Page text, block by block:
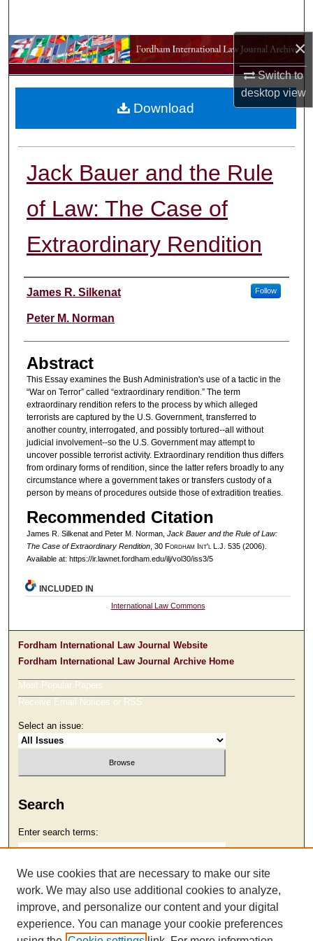
×
Switch to
desktopview
Browse Collections
My Account
Jack Bauer and the Rule
of Law: The Case of
Extraordinary Rendition
Authors
James R. Silkenat Follow
Peter M. Norman
Abstract
This Essay examines the Bush Administration's use of a tactic in the
“War on Terror” called “extraordinary rendition.” The term
extraordinary rendition refers to the process by which alleged
terrorists are captured by the U.S. Government, transferred to
another country, interrogated, and possibly tortured--all without
judicial involvement--so the U.S. Government may attempt to
uncover possible terrorist activity. Extraordinary rendition thus differs
from ordinary forms of rendition, since the latter refers broadly to any
circumstance where a government takes or transfers custody of a
person by means of procedures outside those of extradition treaties.
Recommended Citation
James R. Silkenat and Peter M. Norman, Jack Bauer and the Rule of Law:
The Case of Extraordinary Rendition, 30 Fordham nt'lL.J. 535 (2006).
Available at: https://ir.lawnet.fordham.edu/ilj/vol30/iss3/5
Download
INCLUDED IN
International Law Commons
Fordham International Law Journal Website
Fordham International Law Journal Archive Home
Most Popular Papers
Receive Email Notices or RSS
Select an issue:
Search
Enter search terms:
Select context to search:
We use cookies that are necessary to make our site
work. We may also use additional cookies to analyze,
improve, and personalize our content and your digital
experience. You can manage your cookie preferences